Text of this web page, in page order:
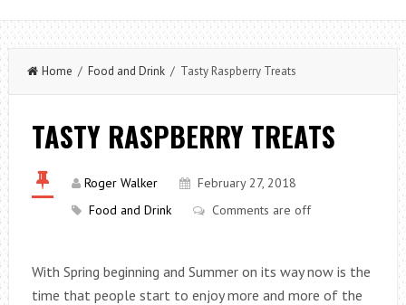
Home / Food and Drink/ Tasty Raspberry Treats
TASTY RASPBERRY TREATS
Roger Walker
February 27, 2018
Food and Drink
Comments are off
With Spring beginning and Summer on its way now is the
time that people start to enjoy more and more of the